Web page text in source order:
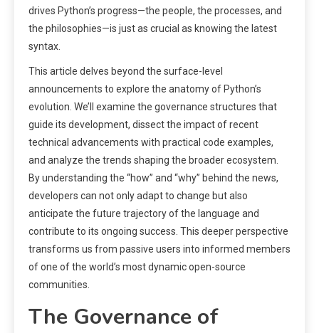
drives Python’s progress—the people, the processes, and
the philosophies—is just as crucial as knowing the latest
syntax.
This article delves beyond the surface-level
announcements to explore the anatomy of Python’s
evolution. We’ll examine the governance structures that
guide its development, dissect the impact of recent
technical advancements with practical code examples,
and analyze the trends shaping the broader ecosystem.
By understanding the “how” and “why” behind the news,
developers can not only adapt to change but also
anticipate the future trajectory of the language and
contribute to its ongoing success. This deeper perspective
transforms us from passive users into informed members
of one of the world’s most dynamic open-source
communities.
The Governance of